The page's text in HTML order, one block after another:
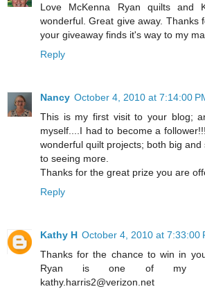
Love McKenna Ryan quilts and
wonderful. Great give away. Thanks
your giveaway finds it's way to my
Reply
Nancy October 4, 2010 at 7:14:00
This is my first visit to your blog;
myself....I had to become a
wonderful quilt projects; both big
to seeing more.
Thanks for the great prize you are
Reply
Kathy H October 4, 2010 at 7:33:00
Thanks for the chance to win in
Ryan is one of my
kathy.harris2@verizon.net